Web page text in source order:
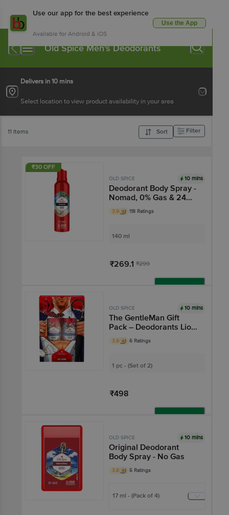
Use our app for the best experience
Available for Android & iOS
Use the App
Old Spice Men's Deodorants
Delivers in 10 mins
Select location to view product availability in your area
11 Items Sort Filter
₹30 OFF
OLD SPICE 10 mins
Deodorant Body Spray -
Nomad, 0% Gas & 24
Hour Freshness, Long-
Lasting Fragrance
3.9 118 Ratings
140 ml
₹269.1 ₹299
OLD SPICE 10 mins
The GentleMan Gift
Pack – Deodorants Lion
Pride & Wolfthorn With
0% Gas
3.8 6 Ratings
1 pc - (Set of 2)
₹498
OLD SPICE 10 mins
Original Deodorant
Body Spray - No Gas
3.8 5 Ratings
17 ml - (Pack of 4)